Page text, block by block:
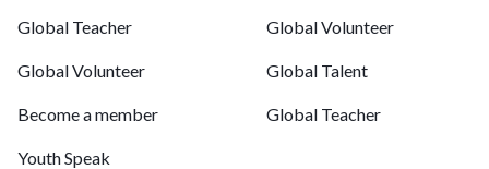
Global Teacher
Global Volunteer
Become a member
Youth Speak
Global Volunteer
Global Talent
Global Teacher